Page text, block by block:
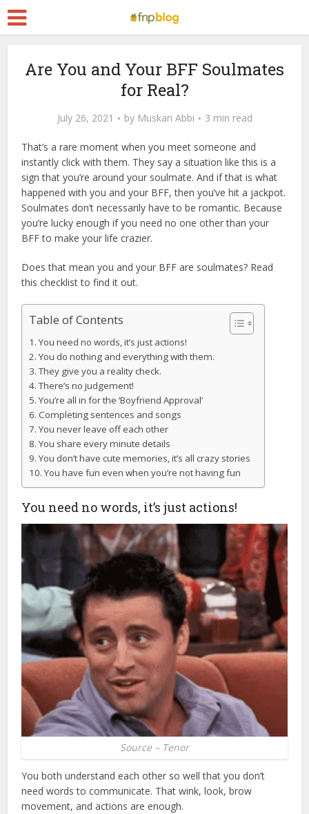
Are You and Your BFF Soulmates
for Real?
July 26, 2021 by Muskan Abbi 3 min read
That’s a rare moment when you meet someone and
instantly click with them. They say a situation like this is a
sign that you’re around your soulmate. And if that is what
happened with you and your BFF, then you’ve hit a jackpot.
Soulmates don’t necessarily have to be romantic. Because
you’re lucky enough if you need no one other than your
BFF to make your life crazier.
Does that mean you and your BFF are soulmates? Read
this checklist to find it out.
Table of Contents
You need no words, it’s just actions!
You do nothing and everything with them.
They give you a reality check.
There’s no judgement!
You’re all in for the ‘Boyfriend Approval’
Completing sentences and songs
You never leave off each other
You share every minute details
You don’t have cute memories, it’s all crazy stories
You have fun even when you’re not having fun
You need no words, it’s just actions!
Source – Tenor
You both understand each other so well that you don’t
need words to communicate. That wink, look, brow
movement, and actions are enough.